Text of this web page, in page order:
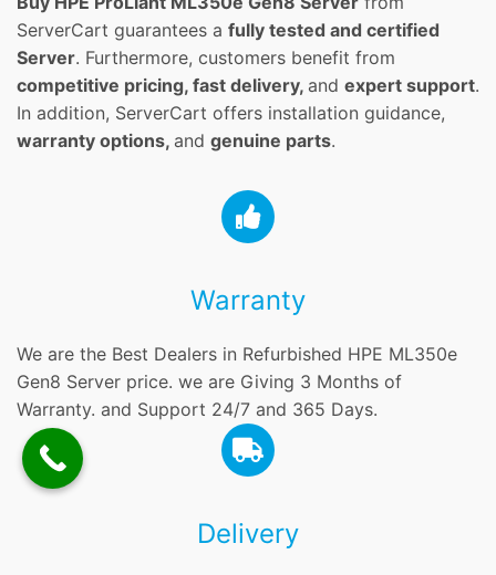
ServerCart guarantees a fully tested and certified
Server. Furthermore, customers benefit from
competitive pricing, fast delivery, and expert support.
In addition, ServerCart offers installation guidance,
warranty options, and genuine parts.
Warranty
We are the Best Dealers in Refurbished HPE ML350e
Gen8 Server price. we are Giving 3 Months of
Warranty. and Support 24/7 and 365 Days.
Delivery